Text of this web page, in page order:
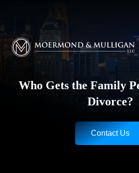
Moermond & Mulligan, LLC logo
Who Gets the Family
Divorce?
Contact Us